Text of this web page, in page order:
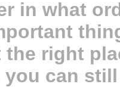
in what
right
you can